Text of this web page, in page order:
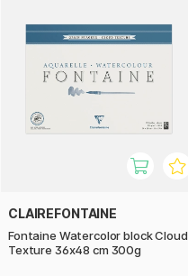
CLAIREFONTAINE
Fontaine Watercolor block Cloud
Texture 36x48 cm 300g